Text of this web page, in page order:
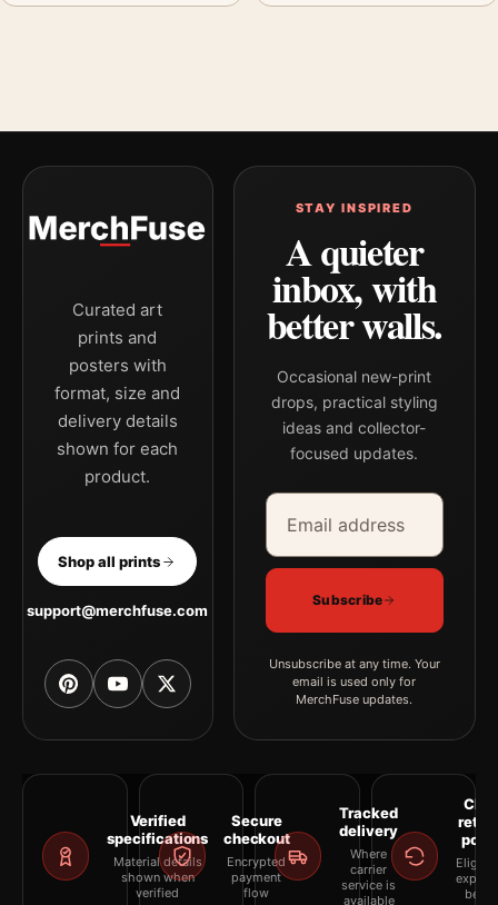
Curated art
prints and
posters with
format, size and
delivery details
shown for each
product.
Shop all prints
support@merchfuse.com
STAY INSPIRED
A quieter
inbox, with
better walls.
Occasional new-print
drops, practical styling
ideas and collector-
focused updates.
Email address
Company
Subscribe
Unsubscribe at any time. Your
email is used only for
MerchFuse updates.
Verified
specifications
Material details
shown when
verified
Secure
checkout
Encrypted
payment
flow
Tracked
delivery
Where
carrier
service is
available